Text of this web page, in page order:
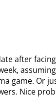
after
game. Or
Nice